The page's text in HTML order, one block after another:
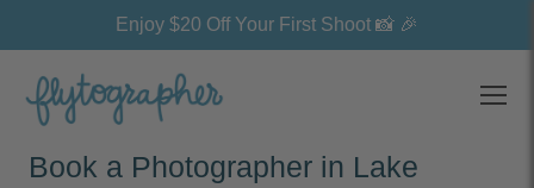
Enjoy $20 Off Your First Shoot 📸 🎉
Book a Photographer in Lake